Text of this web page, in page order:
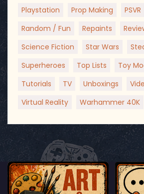
Playstation
Prop Making
PSVR
Random / Fun
Repaints
Science Fiction
Star Wars
Superheroes
Top Lists Toy
Tutorials
TV Unboxings
Virtual Reality
Warhammer 40K